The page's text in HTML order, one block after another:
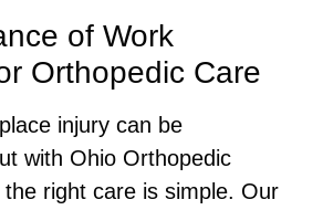
of Work
Orthopedic Care
injury can be
with Ohio Orthopedic
right care is simple. Our